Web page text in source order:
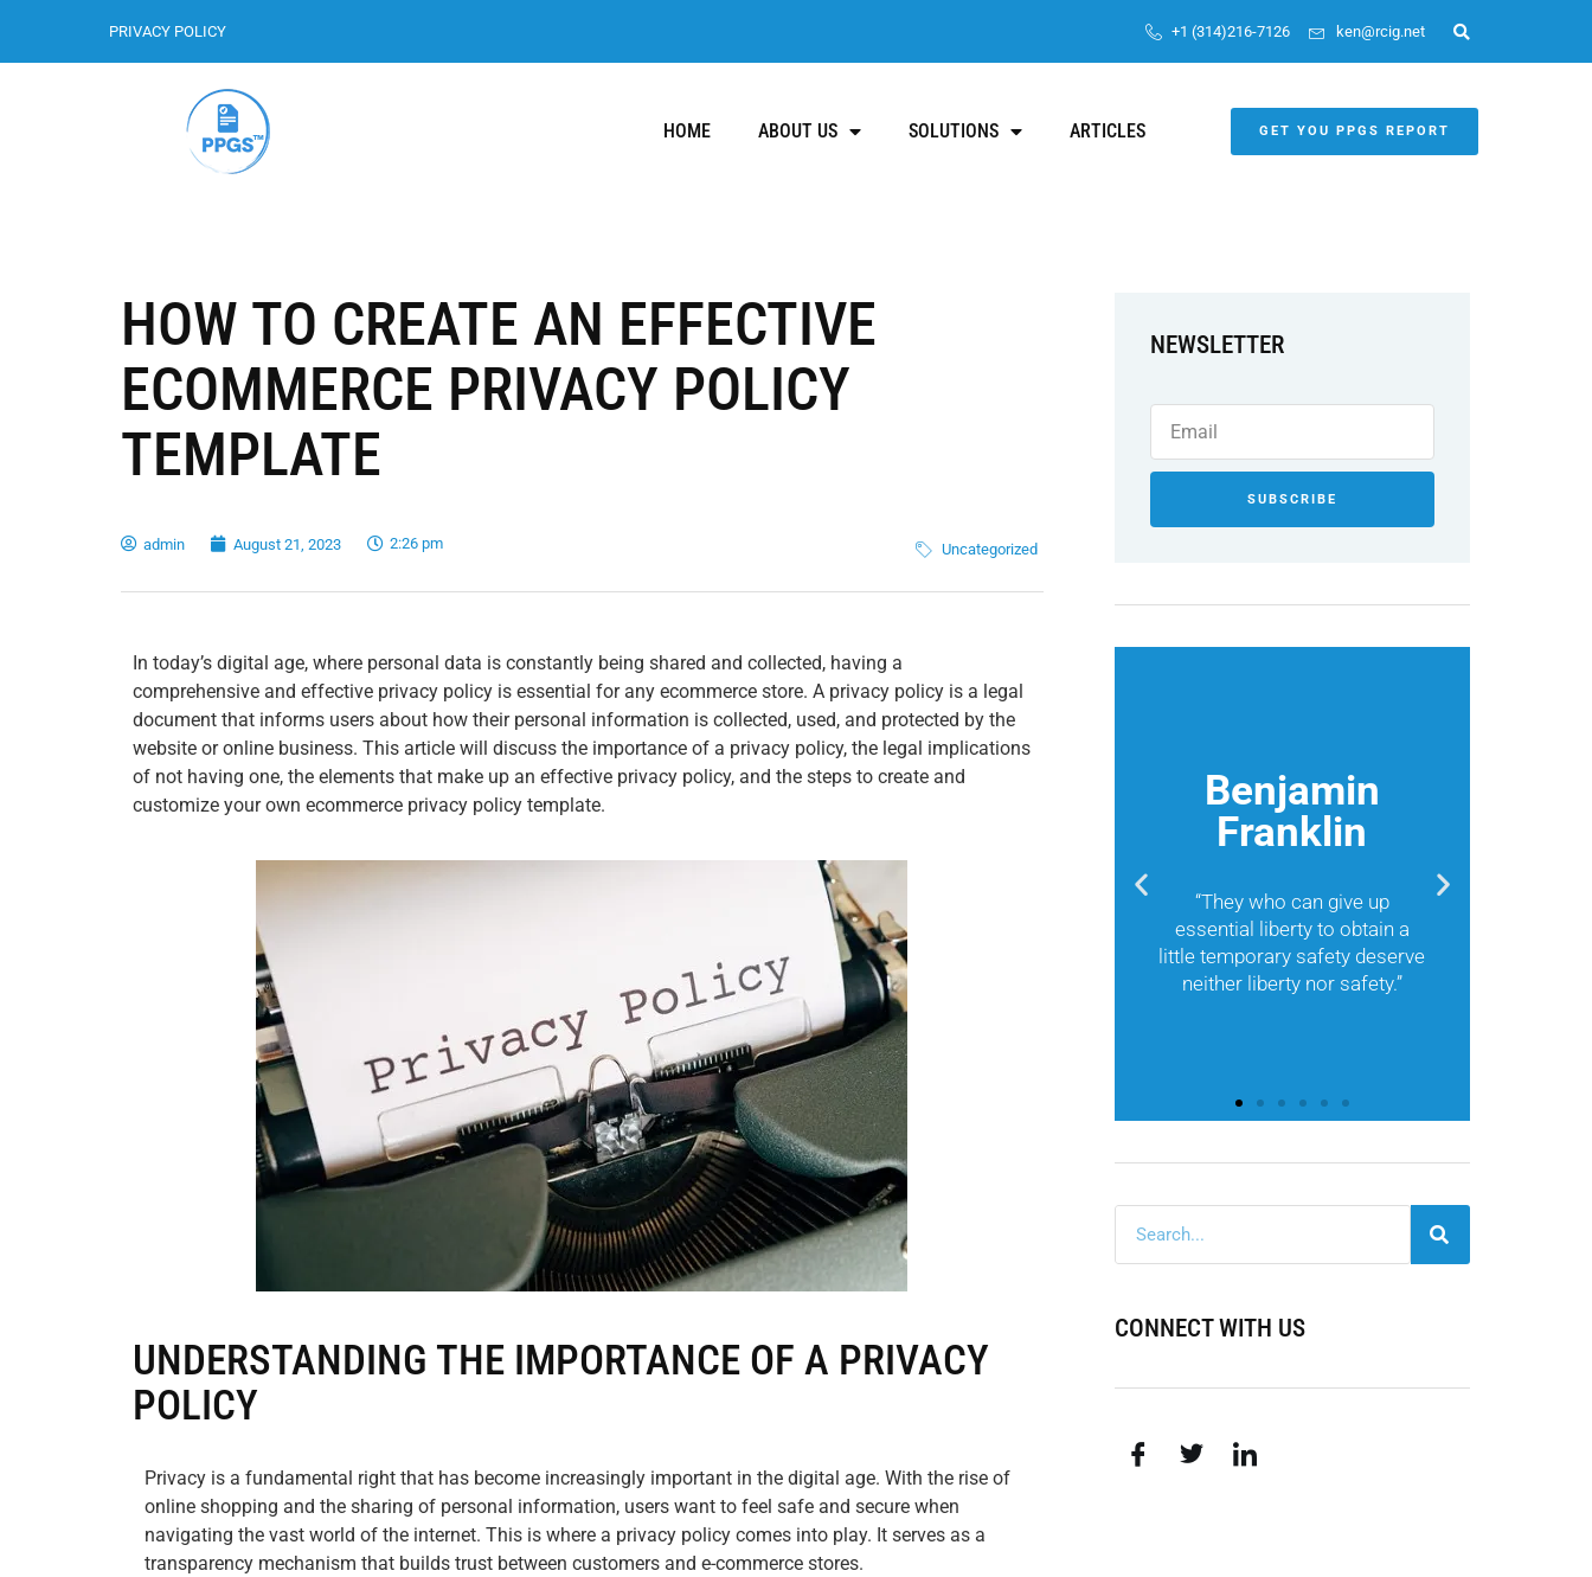
PRIVACY POLICY +1 (314)216-7126 ken@rcig.net
HOME ABOUT US SOLUTIONS ARTICLES GET YOU PPGS REPORT
HOW TO CREATE AN EFFECTIVE
ECOMMERCE PRIVACY POLICY
TEMPLATE
admin August 21, 2023 2:26 pm Uncategorized
In today’s digital age, where personal data is constantly being shared and collected, having a
comprehensive and effective privacy policy is essential for any ecommerce store. A privacy policy is a legal
document that informs users about how their personal information is collected, used, and protected by the
website or online business. This article will discuss the importance of a privacy policy, the legal implications
of not having one, the elements that make up an effective privacy policy, and the steps to create and
customize your own ecommerce privacy policy template.
UNDERSTANDING THE IMPORTANCE OF A PRIVACY
POLICY
Privacy is a fundamental right that has become increasingly important in the digital age. With the rise of
online shopping and the sharing of personal information, users want to feel safe and secure when
navigating the vast world of the internet. This is where a privacy policy comes into play. It serves as a
transparency mechanism that builds trust between customers and e-commerce stores.
NEWSLETTER
SUBSCRIBE
CONNECT WITH US